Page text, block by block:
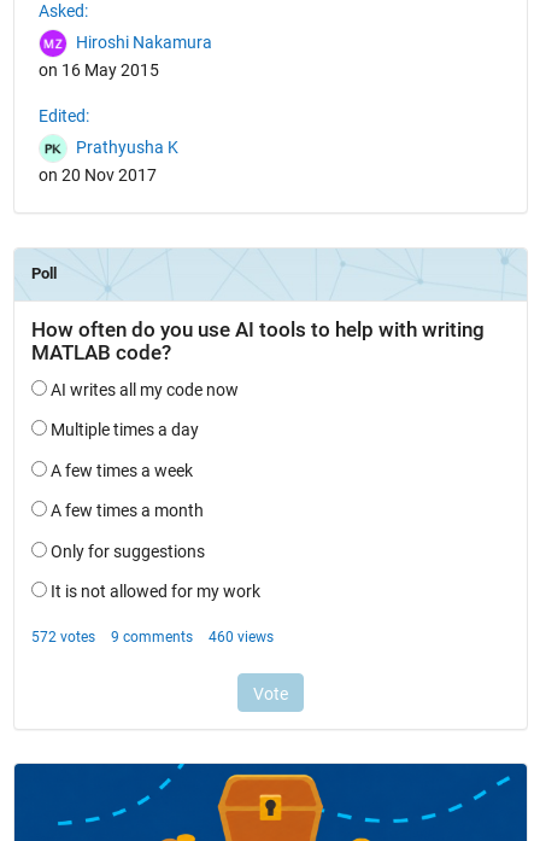
Asked:
Hiroshi Nakamura
on 16 May 2015
Edited:
Prathyusha K
on 20 Nov 2017